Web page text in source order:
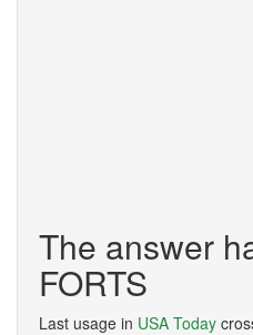
The answer
FORTS
Last usage in USA Today